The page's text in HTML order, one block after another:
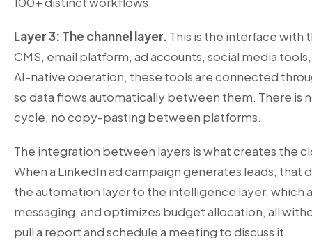
Layer 3: The channel layer. This is the interface with
CMS, email platform, ad accounts, social media tools,
AI-native operation, these tools are connected
so data flows automatically between them. There is
cycle, no copy-pasting between platforms.
The integration between layers is what creates the
When a LinkedIn ad campaign generates leads, that
the automation layer to the intelligence layer, which
messaging, and optimizes budget allocation, all
pull a report and schedule a meeting to discuss it.